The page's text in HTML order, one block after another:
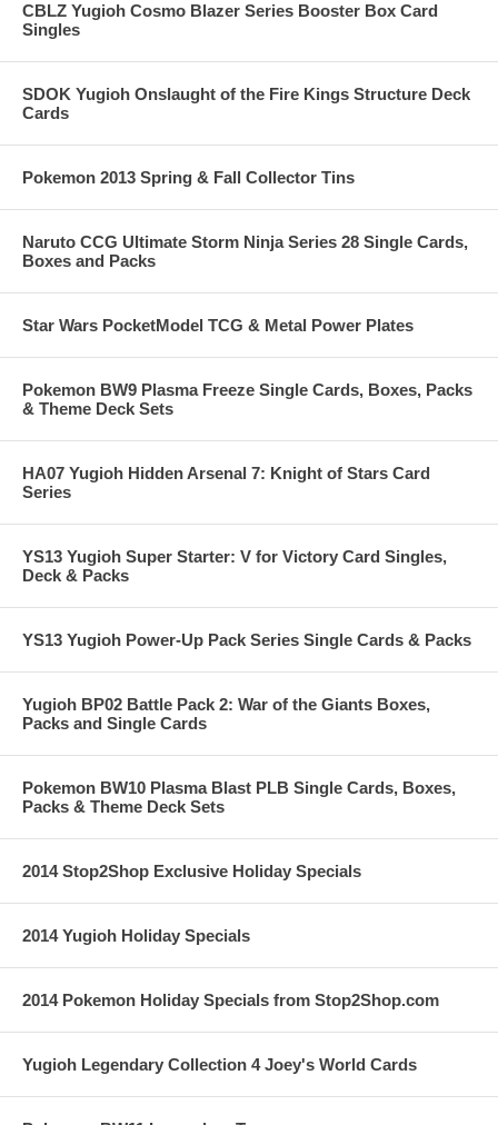
CBLZ Yugioh Cosmo Blazer Series Booster Box Card
Singles
SDOK Yugioh Onslaught of the Fire Kings Structure Deck
Cards
Pokemon 2013 Spring & Fall Collector Tins
Naruto CCG Ultimate Storm Ninja Series 28 Single Cards,
Boxes and Packs
Star Wars PocketModel TCG & Metal Power Plates
Pokemon BW9 Plasma Freeze Single Cards, Boxes, Packs
& Theme Deck Sets
HA07 Yugioh Hidden Arsenal 7: Knight of Stars Card
Series
YS13 Yugioh Super Starter: V for Victory Card Singles,
Deck & Packs
YS13 Yugioh Power-Up Pack Series Single Cards & Packs
Yugioh BP02 Battle Pack 2: War of the Giants Boxes,
Packs and Single Cards
Pokemon BW10 Plasma Blast PLB Single Cards, Boxes,
Packs & Theme Deck Sets
2014 Stop2Shop Exclusive Holiday Specials
2014 Yugioh Holiday Specials
2014 Pokemon Holiday Specials from Stop2Shop.com
Yugioh Legendary Collection 4 Joey's World Cards